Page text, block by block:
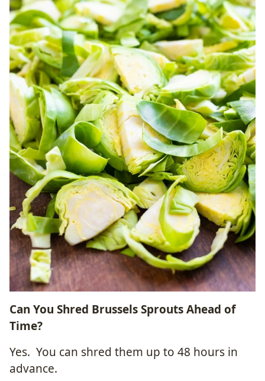
Can You Shred Brussels Sprouts Ahead of
Time?
Yes. You can shred them up to 48 hours in
advance.